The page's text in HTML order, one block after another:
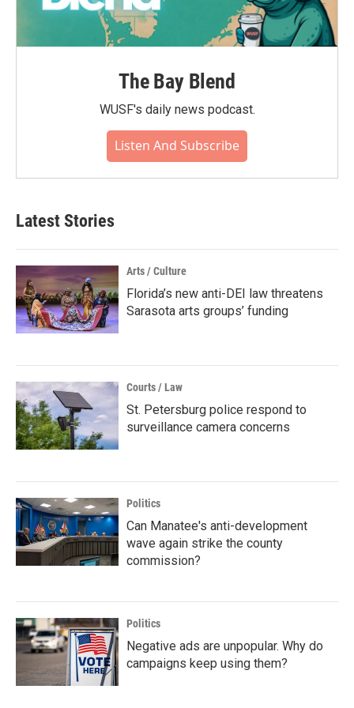
The Bay Blend
WUSF's daily news podcast.
Listen And Subscribe
Latest Stories
Arts / Culture
Florida’s new anti-DEI law threatens
Sarasota arts groups’ funding
Courts / Law
St. Petersburg police respond to
surveillance camera concerns
Politics
Can Manatee's anti-development
wave again strike the county
commission?
Politics
Negative ads are unpopular. Why do
campaigns keep using them?